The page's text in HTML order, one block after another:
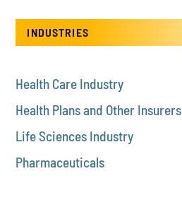
INDUSTRIES
Health Care Industry
Health Plans and Other Insurers
Life Sciences Industry
Pharmaceuticals